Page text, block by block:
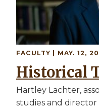
FACULTY | MAY. 12,
Historical
Hartley Lachter,
studies and